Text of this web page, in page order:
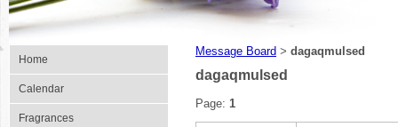
Home
Calendar
Fragrances
Message Board > dagaqmulsed
dagaqmulsed
Page: 1